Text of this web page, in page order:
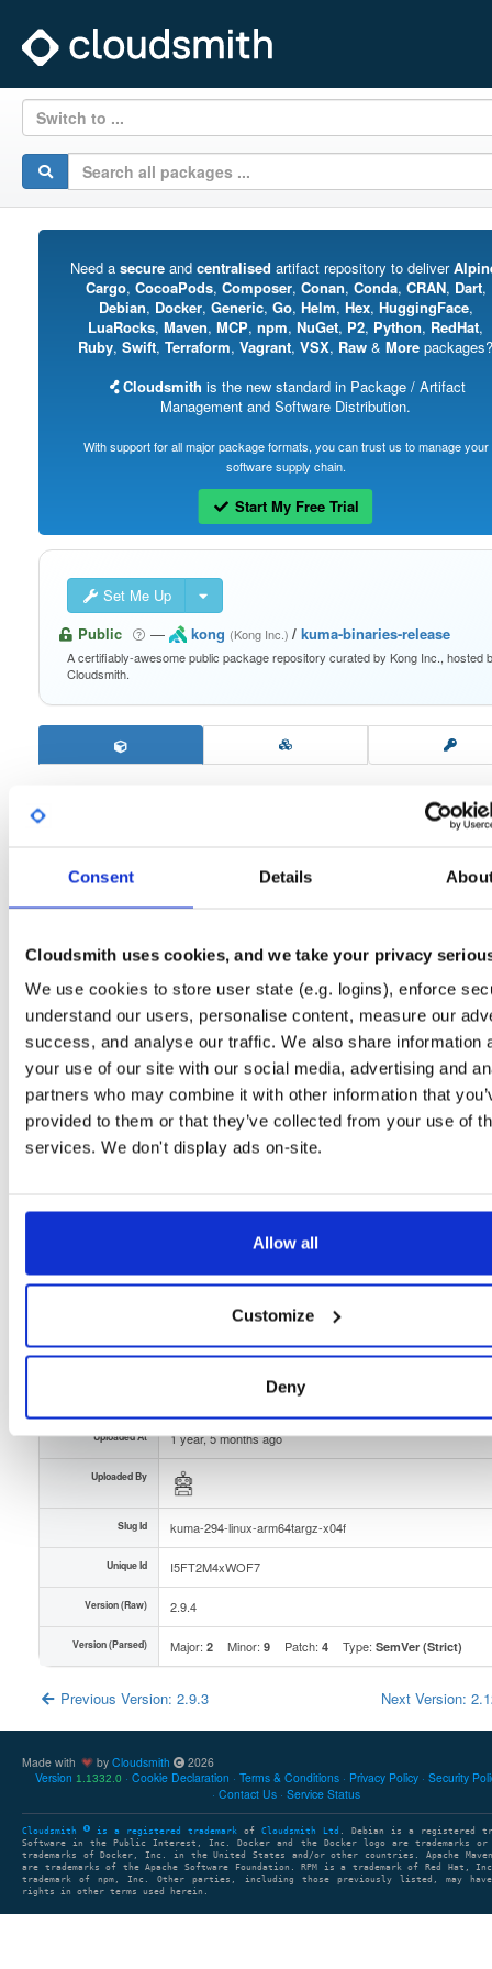
Consent Details
Cloudsmith uses cookies, and we take your privacy
We use cookies to store user state (e.g. logins), enforce
understand our users, personalise content, measure our
success, and analyse our traffic. We also share information
your use of our site with our social media, advertising and
partners who may combine it with other information that
provided to them or that they’ve collected from your use of
services. We don't display ads on-site.
Allow all
Customize
Deny
Switch to ...
Need a secureand centralised artifact repository to deliver
Cargo, CocoaPods, Composer, Conan, Conda, CRAN, Dart,
Debian, Docker, Generic, Go, Helm, Hex, HuggingFace,
LuaRocks, Maven, MCP, npm, NuGet, P2, Python, RedHat,
Ruby, Swift, Terraform, Vagrant, VSX, Raw & More packages?
Cloudsmith is the new standard in Package / Artifact
Management and Software Distribution.
With support for all major package formats, you can trust us to manage your
software supply chain.
Start My Free Trial
Set Me Up
Public
— kong (Kong Inc.)/ kuma-binaries-release
A certifiably-awesome public package repository curated by Kong Inc., hosted
Cloudsmith.
Info Versions
License
Unknown
Size
100.9 MB
1577
file
gz arm64 linux
Status Completed
1002f911bdfd4df7f4f8940290923fbe
Checksum (SHA-1) 0fcdfe6427745c6a2748263125a1fb16b6095cc5
Download
7332d627a770aaecffaf708da5a38a5ee970688f
Storage Region Dublin, Ireland
(contains binaries and binary artifacts)
Uploaded At 1 year, 5 months ago
Uploaded By
Slug Id kuma-294-linux-arm64targz-x04f
Unique Id I5FT2M4xWOF7
Version (Raw) 2.9.4
Version (Parsed) Major: 2 Minor: 9 Patch: 4 Type: SemVer (Strict)
Previous Version: 2.9.3 Next Version:
Made with by Cloudsmith
2026
Version 1.1332.0 Cookie Declaration Terms & Conditions Privacy Policy Security
Contact Us
Service Status
Cloudsmith is a registered trademark of Cloudsmith Ltd
. Debian is a registered
Software in the Public Interest, Inc. Docker and the Docker logo are trademarks or
trademarks of Docker, Inc. in the United States and/or other countries. Apache Maven
are trademarks of the Apache Software Foundation. RPM is a trademark of Red Hat,
trademark of npm, Inc. Other parties, including those previously listed, may have
rights in other terms used herein.